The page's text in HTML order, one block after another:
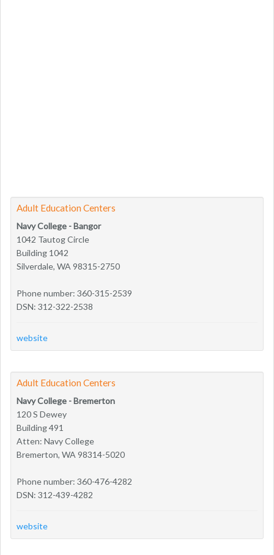
Adult Education Centers
Navy College - Bangor
1042 Tautog Circle
Building 1042
Silverdale, WA 98315-2750
Phone number: 360-315-2539
DSN: 312-322-2538
website
Adult Education Centers
Navy College - Bremerton
120 S Dewey
Building 491
Atten: Navy College
Bremerton, WA 98314-5020
Phone number: 360-476-4282
DSN: 312-439-4282
website